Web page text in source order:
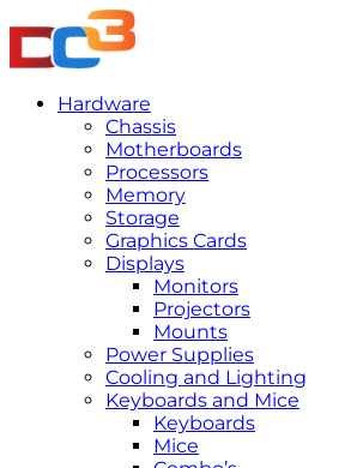
Hardware
Chassis
Motherboards
Processors
Memory
Storage
Graphics Cards
Displays
Monitors
Projectors
Mounts
Power Supplies
Cooling and Lighting
Keyboards and Mice
Keyboards
Mice